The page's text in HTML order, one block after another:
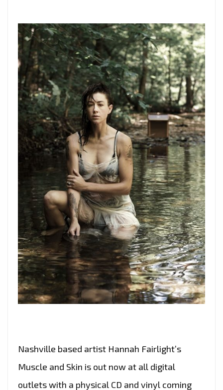
Nashville based artist Hannah Fairlight’s
Muscle and Skin is out now at all digital
outlets with a physical CD and vinyl coming